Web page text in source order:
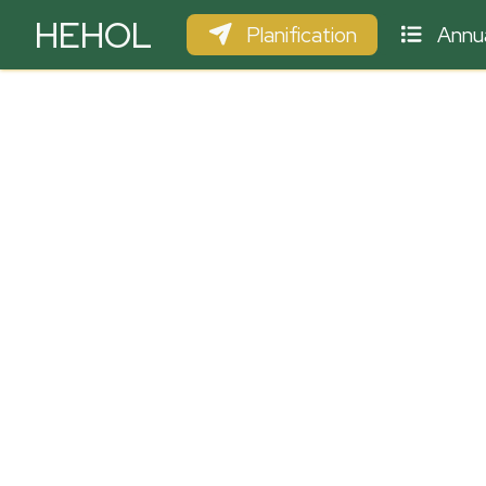
HEHOL Planification